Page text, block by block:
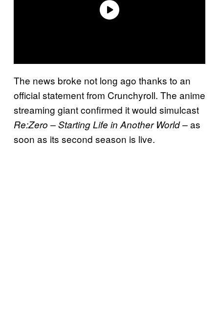
The news broke not long ago thanks to an
official statement from Crunchyroll. The anime
streaming giant confirmed it would simulcast
Re:Zero – Starting Life in Another World –as
soon as its second season is live.